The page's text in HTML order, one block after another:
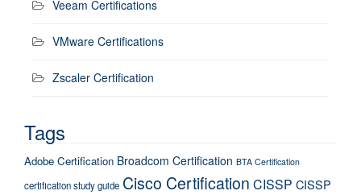
Veeam Certifications
VMware Certifications
Zscaler Certification
Tags
Adobe Certification Broadcom Certification BTA Certification
certification study guide Cisco Certification CISSP CISSP